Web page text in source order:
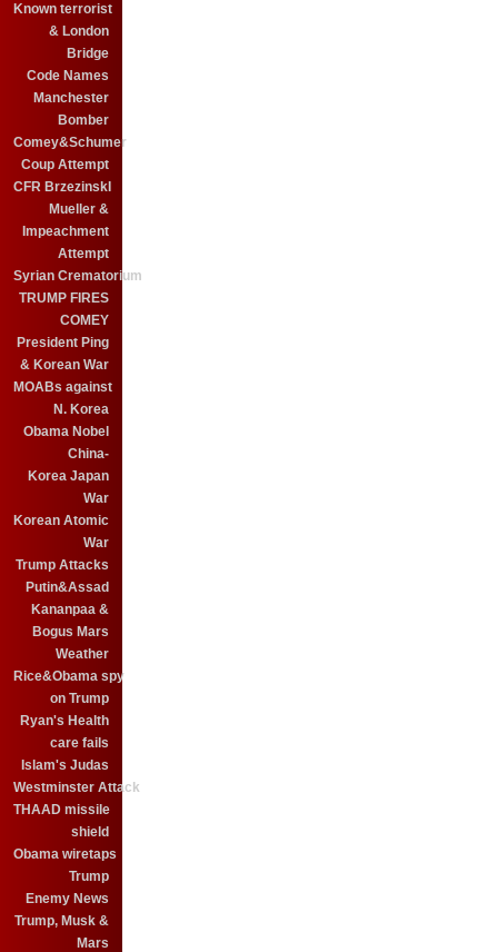
Known terrorist
& London
Bridge
Code Names
Manchester
Bomber
Comey&Schumer
Coup Attempt
CFR BrzezinskI
Mueller &
Impeachment
Attempt
Syrian Crematorium
TRUMP FIRES
COMEY
President Ping
& Korean War
MOABs against
N. Korea
Obama Nobel
China-
Korea Japan
War
Korean Atomic
War
Trump Attacks
Putin&Assad
Kananpaa &
Bogus Mars
Weather
Rice&Obama spy
on Trump
Ryan's Health
care fails
Islam's Judas
Westminster Attack
THAAD missile
shield
Obama wiretaps
Trump
Enemy News
Trump, Musk &
Mars